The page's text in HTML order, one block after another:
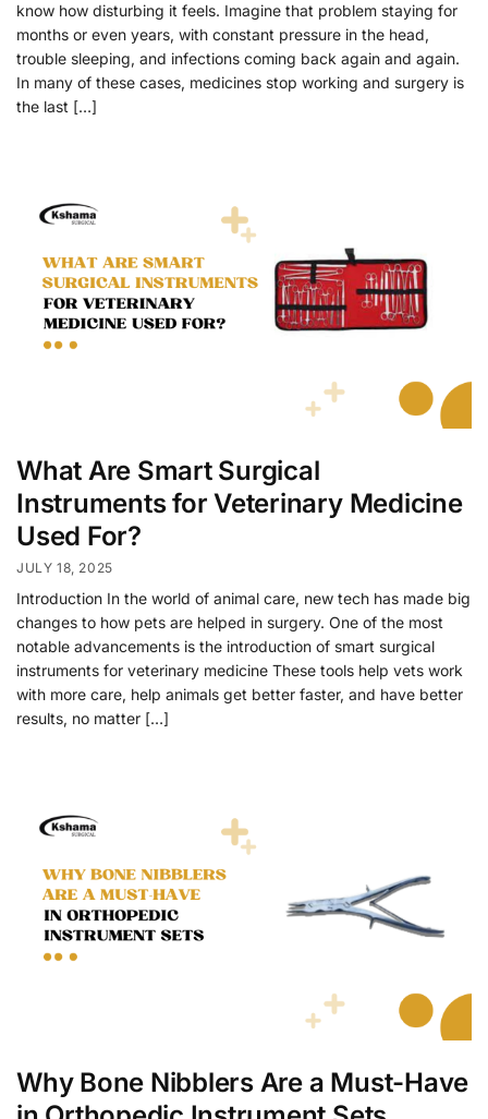
know how disturbing it feels. Imagine that problem staying for
months or even years, with constant pressure in the head,
trouble sleeping, and infections coming back again and again.
In many of these cases, medicines stop working and surgery is
the last […]
What Are Smart Surgical
Instruments for Veterinary Medicine
Used For?
JULY 18, 2025
Introduction In the world of animal care, new tech has made big
changes to how pets are helped in surgery. One of the most
notable advancements is the introduction of smart surgical
instruments for veterinary medicine These tools help vets work
with more care, help animals get better faster, and have better
results, no matter […]
Why Bone Nibblers Are a Must-Have